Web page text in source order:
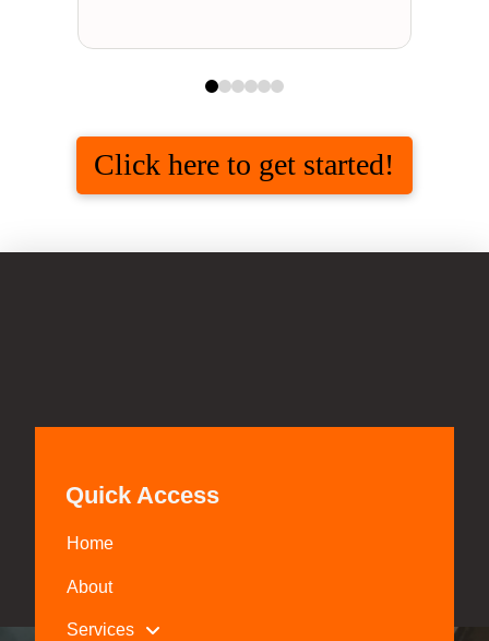
0 1 2 3 4 5
Click here to get started!
Quick Access
Home
About
Services